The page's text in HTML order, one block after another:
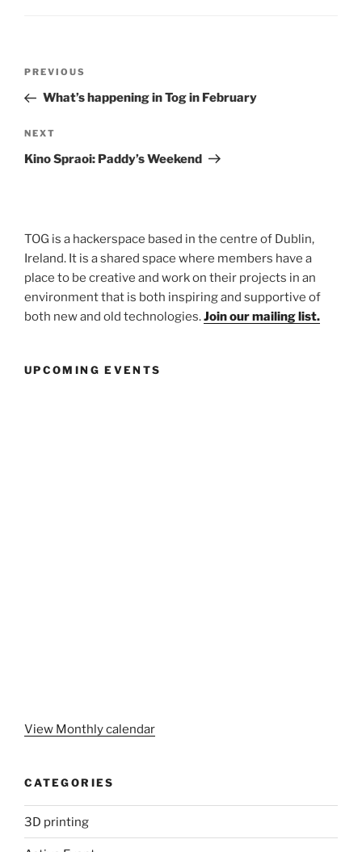
Previous
Post
PREVIOUS
What’s happening in Tog in February
Next
Post
NEXT
Kino Spraoi: Paddy’s Weekend
TOG is a hackerspace based in the centre of Dublin,
Ireland. It is a shared space where members have a
place to be creative and work on their projects in an
environment that is both inspiring and supportive of
both new and old technologies.Join our mailing list.
UPCOMING EVENTS
View Monthly calendar
CATEGORIES
3D printing